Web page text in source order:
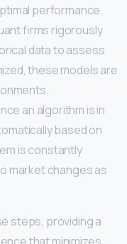
performance.
firms rigorously
data to assess
these models are
an algorithm is in
based on
is constantly
market changes as
steps, providing a